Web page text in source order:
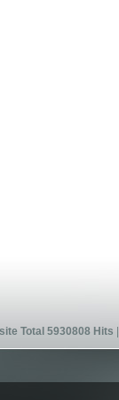
Total 5930808 Hits